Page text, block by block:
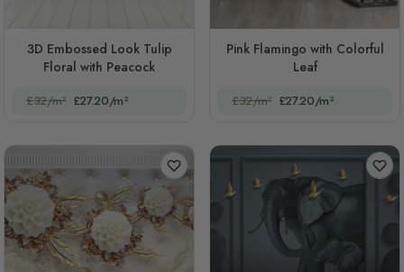
3D Embossed Look Tulip
Floral with Peacock
£32/m² £27.20/m²
Pink Flamingo with Colorful
Leaf
£32/m² £27.20/m²